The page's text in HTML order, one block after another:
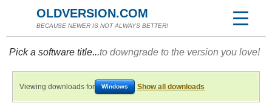
OLDVERSION.COM
BECAUSE NEWER IS NOT ALWAYS BETTER!
Pick a software title...to downgrade to the version you love!
Viewing downloads for Windows Show all downloads